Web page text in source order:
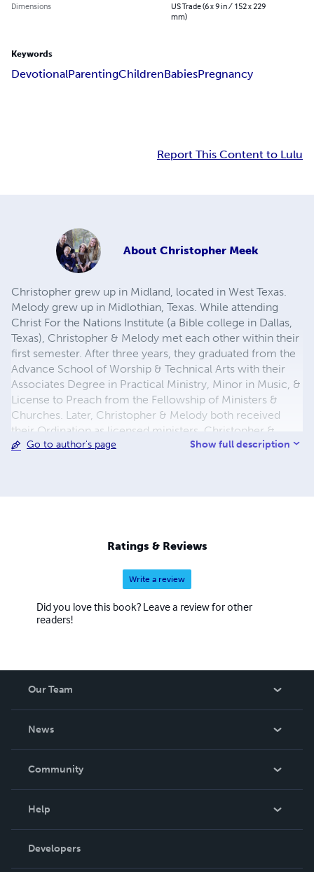
Dimensions
US Trade (6 x 9 in / 152 x 229
mm)
Keywords
DevotionalParentingChildrenBabiesPregnancy
Report This Content to Lulu
About Christopher Meek
Christopher grew up in Midland, located in West Texas.
Melody grew up in Midlothian, Texas. While attending
Christ For the Nations Institute (a Bible college in Dallas,
Texas), Christopher & Melody met each other within their
first semester. After three years, they graduated from the
Advance School of Worship & Technical Arts with their
Associates Degree in Practical Ministry, Minor in Music, &
License to Preach from the Fellowship of Ministers &
Churches. Later, Christopher & Melody both received
their Ordination as licensed ministers. Christopher &
Melody were married on December 3, 2010. In 2015,
enjoys writing books, training up new leaders for the Kid's
Ministry, and spending time with his family
Go to author's page Show full description
Ratings & Reviews
Write a review
Did you love this book? Leave a review for other
readers!
Our Team
News
In The News
Community
Podcast
Help
Order Lookup
Knowledge Base
Developers